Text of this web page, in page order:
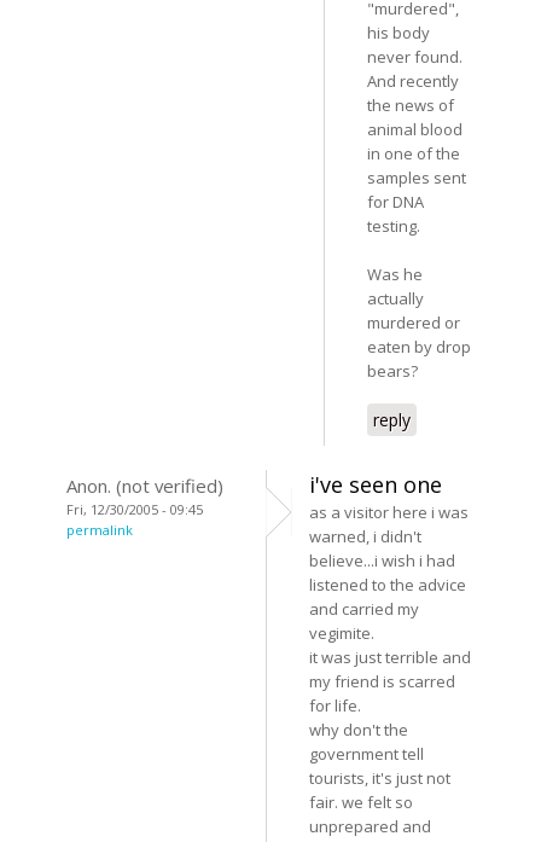
"murdered",
his body
never found.
And recently
the news of
animal blood
in one of the
samples sent
for DNA
testing.
Was he
actually
murdered or
eaten by drop
bears?
reply
Anon. (not verified)
Fri, 12/30/2005 - 09:45
permalink
i've seen one
as a visitor here i was
warned, i didn't
believe...i wish i had
listened to the advice
and carried my
vegimite.
it was just terrible and
my friend is scarred
for life.
why don't the
government tell
tourists, it's just not
fair. we felt so
unprepared and